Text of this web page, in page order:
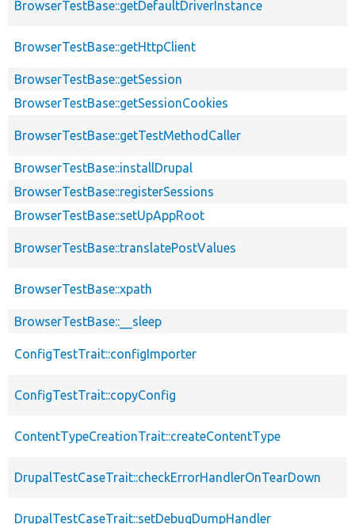
BrowserTestBase::getDefaultDriverInstance
BrowserTestBase::getHttpClient
BrowserTestBase::getSession
BrowserTestBase::getSessionCookies
BrowserTestBase::getTestMethodCaller
BrowserTestBase::installDrupal
BrowserTestBase::registerSessions
BrowserTestBase::setUpAppRoot
BrowserTestBase::translatePostValues
BrowserTestBase::xpath
BrowserTestBase::__sleep
ConfigTestTrait::configImporter
ConfigTestTrait::copyConfig
ContentTypeCreationTrait::createContentType
DrupalTestCaseTrait::checkErrorHandlerOnTearDown
DrupalTestCaseTrait::setDebugDumpHandler